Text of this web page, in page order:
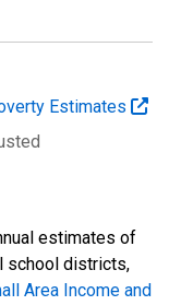
Estimates
estimates of
school districts,
Area Income and